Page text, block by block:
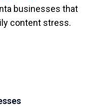
businesses that
content stress.